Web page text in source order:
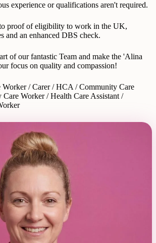
experience or qualifications aren't required.
proof of eligibility to work in the UK,
and an enhanced DBS check.
of our fantastic Team and make the 'Alina
focus on quality and compassion!
Worker / Carer / HCA / Community Care
Worker / Health Care Assistant /